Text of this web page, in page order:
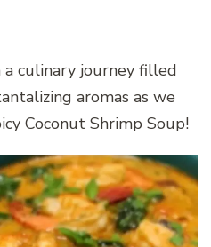
culinary journey filled
aromas as we
Coconut Shrimp Soup!